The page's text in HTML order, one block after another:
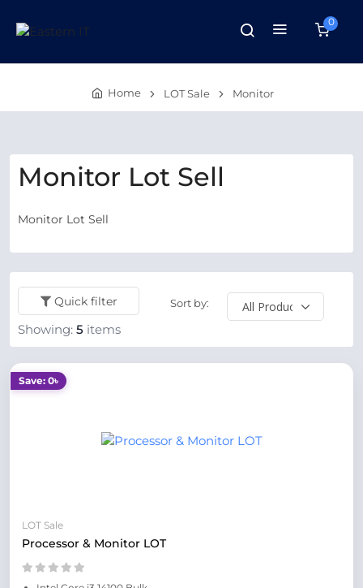
0
Home LOT Sale Monitor
Monitor Lot Sell
Monitor Lot Sell
Quick filter Sort by:
Showing: 5 items
Save: 0৳
LOT Sale
Processor & Monitor LOT